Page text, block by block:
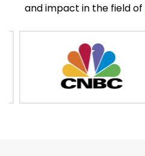
and impact in the field of